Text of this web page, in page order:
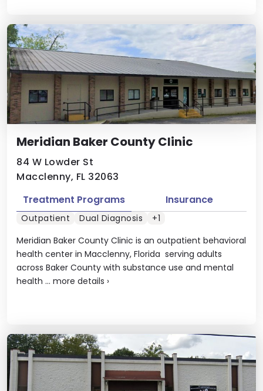
Meridian Baker County Clinic
84 W Lowder St
Macclenny, FL 32063
Meridian Baker County Clinic is an outpatient behavioral
health center in Macclenny, Florida serving adults
across Baker County with substance use and mental
health ... more details ›
Treatment Programs Insurance
Outpatient Dual Diagnosis +1